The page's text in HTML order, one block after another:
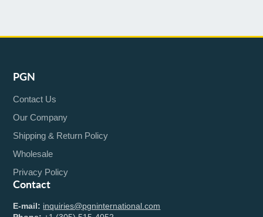
PGN
Contact Us
Our Company
Shipping & Return Policy
Wholesale
Privacy Policy
Contact
E-mail: inquiries@pgninternational.com